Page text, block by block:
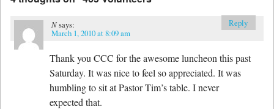
Nsays:
March 1, 2010 at 8:09 am
Thank you CCC for the awesome luncheon this past
Saturday. It was nice to feel so appreciated. It was
humbling to sit at Pastor Tim’s table. I never
expected that.
Reply